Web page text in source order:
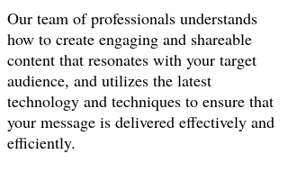
Our team of professionals understands
how to create engaging and shareable
content that resonates with your target
audience, and utilizes the latest
technology and techniques to ensure that
your message is delivered effectively and
efficiently.